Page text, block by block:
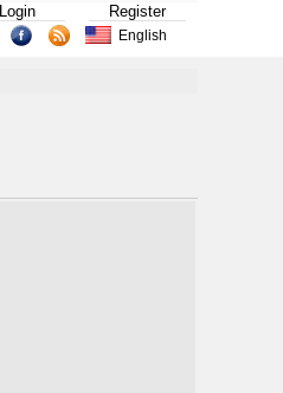
Login Register
English